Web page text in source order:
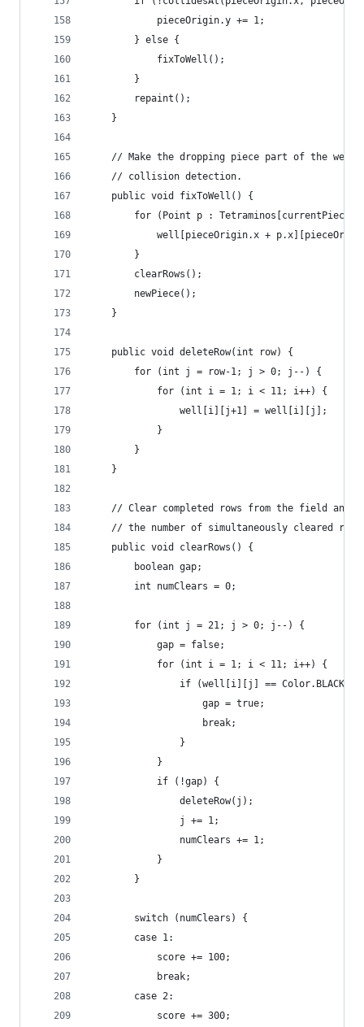
			pieceOrigin.y += 1;
		} else {
			fixToWell();
		repaint();
	}
// Make the dropping piece part of the
	// collision detection.
	public void fixToWell() {
for (Point p :
well[pieceOrigin.x +
		}
		clearRows();
		newPiece();
	}
	public void deleteRow(int row) {
		for (int j = row-1; j > 0; j--) {
			for (int i = 1; i < 11; i++) {
				well[i][j+1] = well[i][j];
			}
		}
	}
// Clear completed rows from the field and
// the number of simultaneously cleared
	public void clearRows() {
		boolean gap;
		int numClears = 0;
		for (int j = 21; j > 0; j--) {
			gap = false;
			for (int i = 1; i < 11; i++) {
				if (well[i][j] == Color.BLACK) {
					gap = true;
					break;
				}
			}
			if (!gap) {
				deleteRow(j);
				j += 1;
				numClears += 1;
			}
		}
		switch (numClears) {
		case 1:
			score += 100;
			break;
		case 2:
			score += 300;